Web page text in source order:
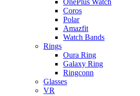
Coros
Polar
Amazfit
Watch Bands
Rings
Oura Ring
Galaxy Ring
Ringconn
Glasses
VR